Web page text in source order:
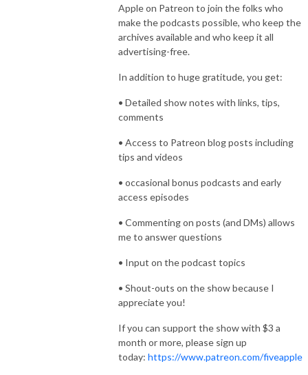
Apple on Patreon to join the folks who
make the podcasts possible, who keep the
archives available and who keep it all
advertising-free.
In addition to huge gratitude, you get:
• Detailed show notes with links, tips,
comments
• Access to Patreon blog posts including
tips and videos
• occasional bonus podcasts and early
access episodes
• Commenting on posts (and DMs) allows
me to answer questions
• Input on the podcast topics
• Shout-outs on the show because I
appreciate you!
If you can support the show with $3 a
month or more, please sign up
today: https://www.patreon.com/fiveapple